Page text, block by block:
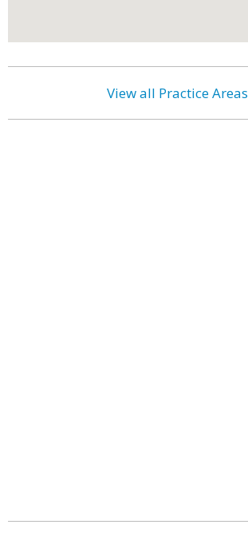
View all Practice Areas